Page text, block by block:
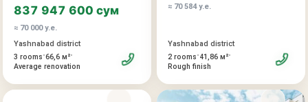
837 947 600 сум
≈ 70 000 у.е.
Yashnabad district
3 rooms•66,6 м²•
Average renovation
≈ 70 584 у.е.
Yashnabad district
2 rooms•41,86 м²•
Rough finish